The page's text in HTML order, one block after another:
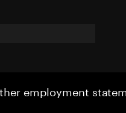
employment